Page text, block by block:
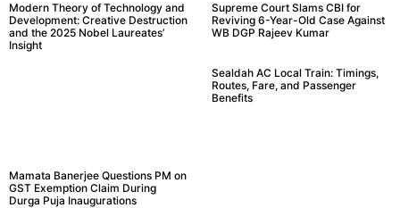
Modern Theory of Technology and
Development: Creative Destruction
and the 2025 Nobel Laureates’
Insight
Supreme Court Slams CBI for
Reviving 6-Year-Old Case Against
WB DGP Rajeev Kumar
Mamata Banerjee Questions PM on
GST Exemption Claim During
Durga Puja Inaugurations
Sealdah AC Local Train: Timings,
Routes, Fare, and Passenger
Benefits